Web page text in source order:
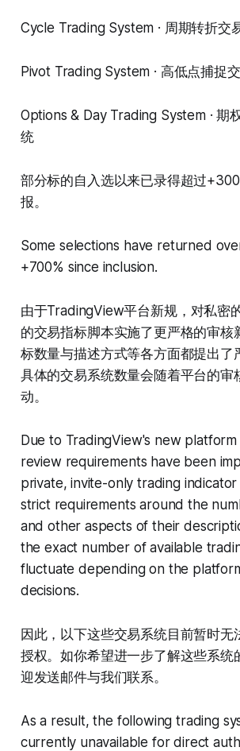
Cycle Trading System · 周期转折交
Pivot Trading System · 高低点捕捉
Options & Day Trading System · 期
统
部分标的自入选以来已录得超过
报。
Some selections have returned
+700% since inclusion.
由于TradingView平台新规，对私密
的交易指标脚本实施了更严格的审核
标数量与描述方式等各方面都提出了
具体的交易系统数量会随着平台的审
动。
Due to TradingView's new
review requirements have been
private, invite-only trading
strict requirements around the
and other aspects of their
the exact number of available
fluctuate depending on the
decisions.
因此，以下这些交易系统目前暂时无
授权。如你希望进一步了解这些系统
迎发送邮件与我们联系。
As a result, the following trading
currently unavailable for direct